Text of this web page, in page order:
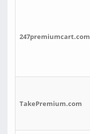
247premiumcart.com
TakePremium.com